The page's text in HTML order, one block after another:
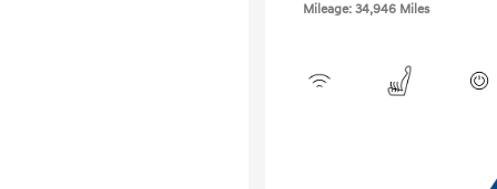
Mileage: 34,946 Miles